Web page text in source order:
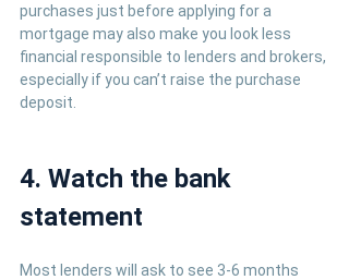
purchases just before applying for a
mortgage may also make you look less
financial responsible to lenders and brokers,
especially if you can’t raise the purchase
deposit.
4. Watch the bank
statement
Most lenders will ask to see 3-6 months